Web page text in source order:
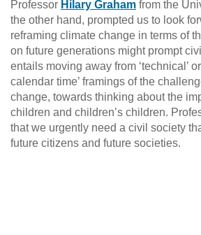
Professor Hilary Graham from the
the other hand, prompted us to look
reframing climate change in terms of
on future generations might prompt
entails moving away from ‘technical’
calendar time’ framings of the
change, towards thinking about the
children and children’s children.
that we urgently need a civil society
future citizens and future societies.